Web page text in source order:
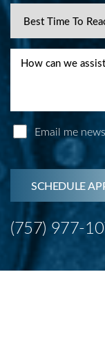
Email me
SCHEDULE
(757) 977-